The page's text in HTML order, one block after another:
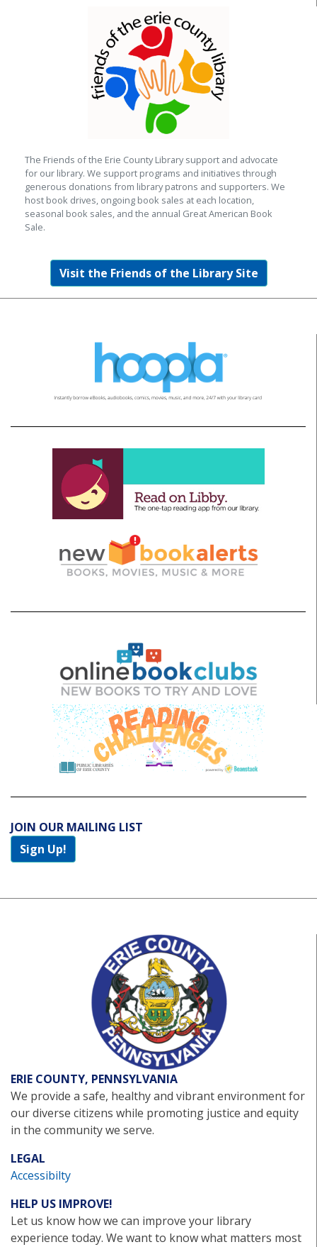
The Friends of the Erie County Library support and advocate
for our library. We support programs and initiatives through
generous donations from library patrons and supporters. We
host book drives, ongoing book sales at each location,
seasonal book sales, and the annual Great American Book
Sale.
Visit the Friends of the Library Site
JOIN OUR MAILING LIST
Sign Up!
ERIE COUNTY, PENNSYLVANIA
We provide a safe, healthy and vibrant environment for
our diverse citizens while promoting justice and equity
in the community we serve.
LEGAL
Accessibilty
HELP US IMPROVE!
Let us know how we can improve your library
experience today. We want to know what matters most